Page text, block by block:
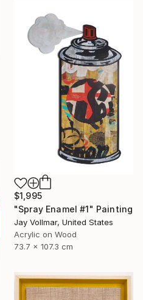
$1,995
"Spray Enamel #1" Painting
Jay Vollmar, United States
Acrylic on Wood
73.7 x 107.3 cm